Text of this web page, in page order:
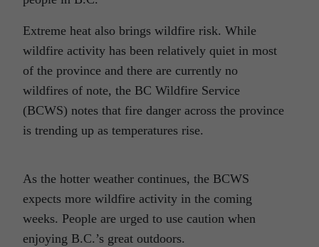
Extreme heat also brings wildfire risk. While
wildfire activity has been relatively quiet in most
of the province and there are currently no
wildfires of note, the BC Wildfire Service
(BCWS) notes that fire danger across the province
is trending up as temperatures rise.
As the hotter weather continues, the BCWS
expects more wildfire activity in the coming
weeks. People are urged to use caution when
enjoying B.C.’s great outdoors.